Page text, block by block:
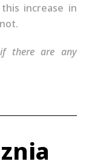
increase in
there are any